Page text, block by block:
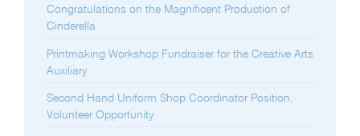
Congratulations on the Magnificent Production of
Cinderella
Printmaking Workshop Fundraiser for the Creative Arts
Auxiliary
Second Hand Uniform Shop Coordinator Position,
Volunteer Opportunity